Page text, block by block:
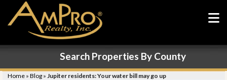
Search Properties By County
Home » Blog » Jupiter residents: Your water bill may go up